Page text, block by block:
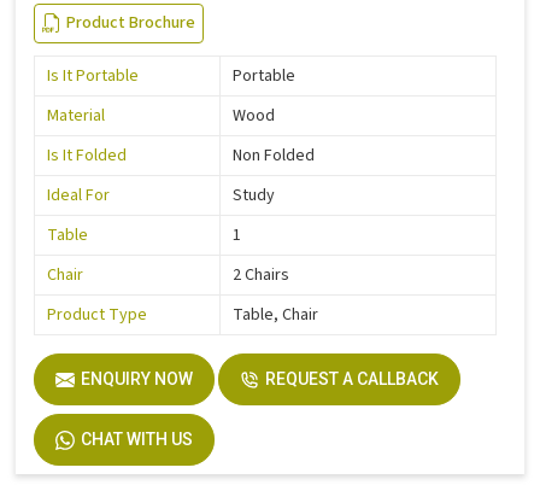
Product Brochure
Is It Portable
Portable
Material
Wood
Is It Folded
Non Folded
Ideal For
Study
Table
1
Chair
2 Chairs
Product Type
Table, Chair
ENQUIRY NOW REQUEST A CALLBACK
CHAT WITH US